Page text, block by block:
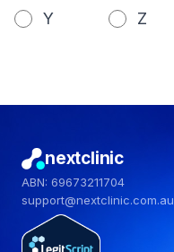
Y
Z
nextclinic
ABN: 69673211704
support@nextclinic.com.au